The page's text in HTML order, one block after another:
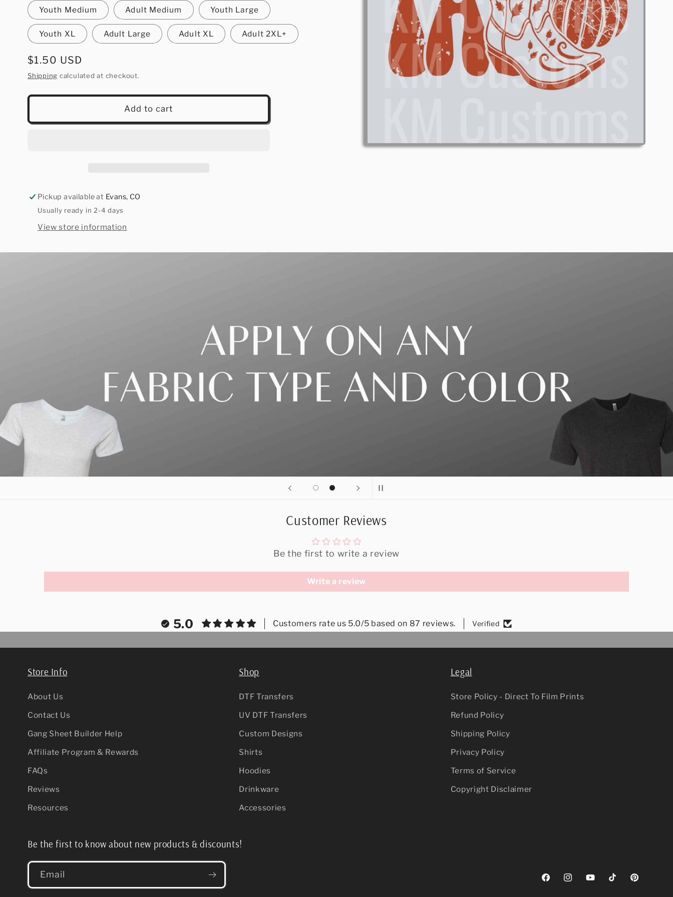
Youth Medium Adult Medium Youth Large
Youth XL Adult Large Adult XL Adult 2XL+
Regular
price
$1.50 USD
Shipping calculated at checkout.
Add to cart
Pickup available at Evans, CO
Usually ready in 2-4 days
View store information
Customer Reviews
Be the first to write a review
Write a review
5.0 Customers rate us 5.0/5 based on 87 reviews. Verified
Store Info
About Us
Contact Us
Gang Sheet Builder Help
Affiliate Program & Rewards
FAQs
Reviews
Resources
Shop
DTF Transfers
UV DTF Transfers
Custom Designs
Shirts
Hoodies
Drinkware
Accessories
Legal
Store Policy - Direct To Film Prints
Refund Policy
Shipping Policy
Privacy Policy
Terms of Service
Copyright Disclaimer
Be the first to know about new products & discounts!
Email
FacebookInstagramYouTubeTikTokPinterest